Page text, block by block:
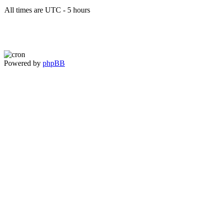
All times are UTC - 5 hours
Powered by phpBB